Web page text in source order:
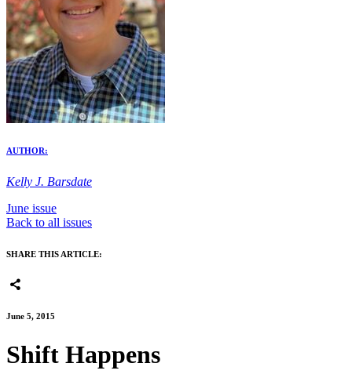
AUTHOR:
Kelly J. Barsdate
June issue
Back to all issues
SHARE THIS ARTICLE:
June 5, 2015
Shift Happens